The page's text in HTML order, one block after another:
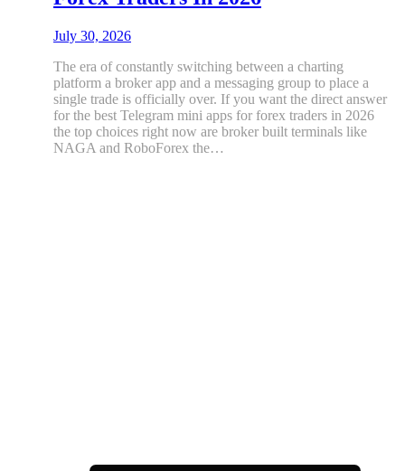
July 30, 2026
The era of constantly switching between a charting
platform a broker app and a messaging group to place a
single trade is officially over. If you want the direct answer
for the best Telegram mini apps for forex traders in 2026
the top choices right now are broker built terminals like
NAGA and RoboForex the…